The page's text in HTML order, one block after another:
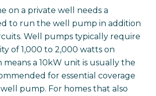
on a private well needs a
to run the well pump in addition
Well pumps typically require
of 1,000 to 2,000 watts on
a 10kW unit is usually the
for essential coverage
pump. For homes that also